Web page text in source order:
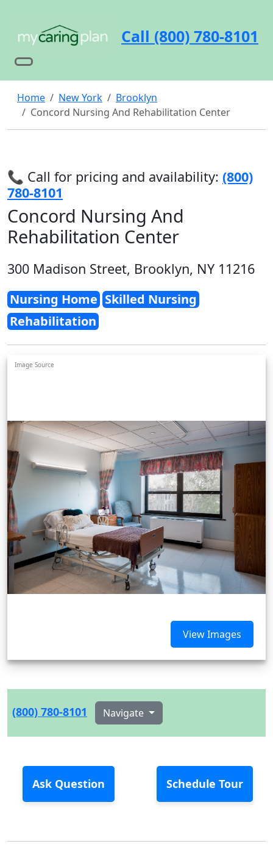
Call (800) 780-8101
Home New York
Brooklyn
Concord Nursing And Rehabilitation Center
📞 Call for pricing and availability: (800)
780-8101
Concord Nursing And
Rehabilitation Center
300 Madison Street, Brooklyn, NY 11216
Nursing Home Skilled Nursing
Rehabilitation
Image Source
View Images
(800) 780-8101 Navigate
Ask Question Schedule Tour